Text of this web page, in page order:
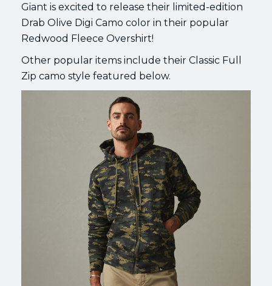
Giant is excited to release their limited-edition
Drab Olive Digi Camo color in their popular
Redwood Fleece Overshirt!
Other popular items include their Classic Full
Zip camo style featured below.